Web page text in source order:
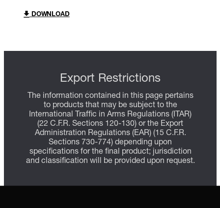
DOWNLOAD
Export Restrictions
The information contained in this page pertains
to products that may be subject to the
International Traffic in Arms Regulations (ITAR)
(22 C.F.R. Sections 120-130) or the Export
Administration Regulations (EAR) (15 C.F.R.
Sections 730-774) depending upon
specifications for the final product; jurisdiction
and classification will be provided upon request.